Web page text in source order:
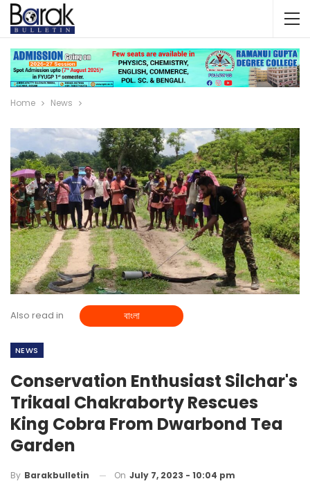
Home News
Also read in বাংলা
NEWS
Conservation Enthusiast Silchar's
Trikaal Chakraborty Rescues
King Cobra From Dwarbond Tea
Garden
By Barakbulletin On July 7, 2023 - 10:04 pm